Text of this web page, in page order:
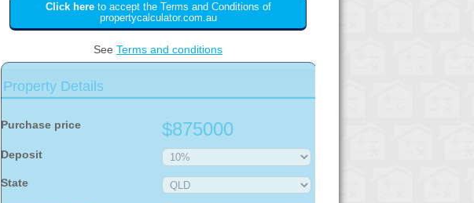
Click hereto accept the Terms and Conditions of
propertycalculator.com.au
See Terms and conditions
Property Details
Purchase price $875000
Deposit
State